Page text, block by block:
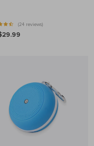
(24 reviews)